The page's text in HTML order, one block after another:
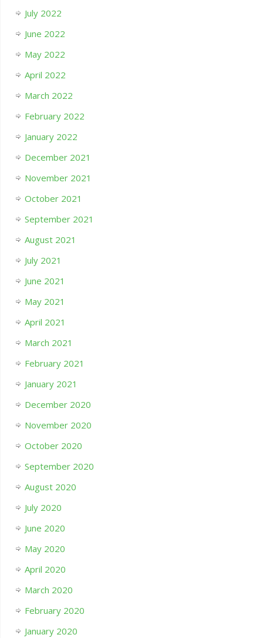
July 2022
June 2022
May 2022
April 2022
March 2022
February 2022
January 2022
December 2021
November 2021
October 2021
September 2021
August 2021
July 2021
June 2021
May 2021
April 2021
March 2021
February 2021
January 2021
December 2020
November 2020
October 2020
September 2020
August 2020
July 2020
June 2020
May 2020
April 2020
March 2020
February 2020
January 2020